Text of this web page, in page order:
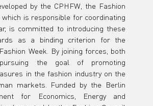
by the CPHFW, the Fashion
which is responsible for coordinating
is committed to introducing these
as a binding criterion for the
Week. By joining forces, both
the goal of promoting
in the fashion industry on the
markets. Funded by the Berlin
for Economics, Energy and